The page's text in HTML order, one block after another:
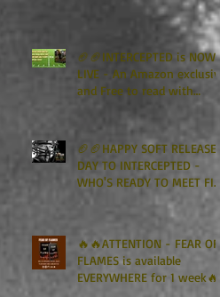
🏈🏈INTERCEPTED is NOW
LIVE - An Amazon exclusive
and Free to read with
🏈🏈HAPPY SOFT RELEASE
DAY TO INTERCEPTED -
WHO'S READY TO MEET FIN
GRAHAM? 🏈🏈
🔥🔥ATTENTION - FEAR OF
FLAMES is available
EVERYWHERE for 1 week🔥